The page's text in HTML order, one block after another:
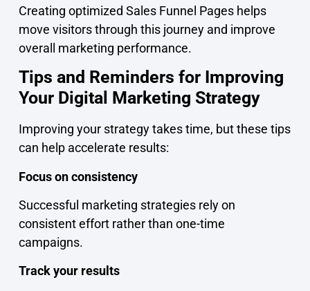
Creating optimized Sales Funnel Pages helps
move visitors through this journey and improve
overall marketing performance.
Tips and Reminders for Improving
Your Digital Marketing Strategy
Improving your strategy takes time, but these tips
can help accelerate results:
Focus on consistency
Successful marketing strategies rely on
consistent effort rather than one-time
campaigns.
Track your results